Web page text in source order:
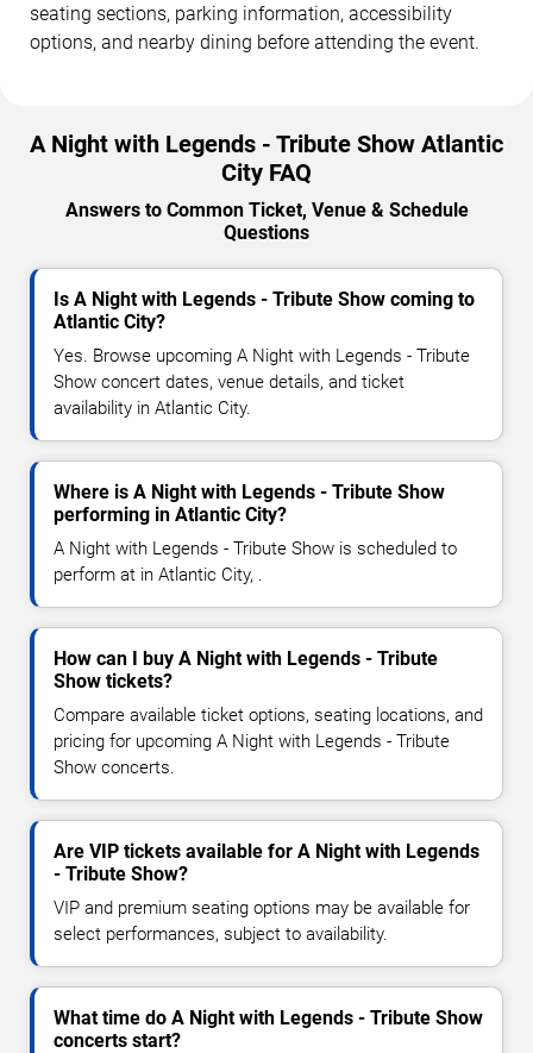
seating sections, parking information, accessibility
options, and nearby dining before attending the event.
A Night with Legends - Tribute Show Atlantic
City FAQ
Answers to Common Ticket, Venue & Schedule
Questions
Is A Night with Legends - Tribute Show coming to
Atlantic City?
Yes. Browse upcoming A Night with Legends - Tribute
Show concert dates, venue details, and ticket
availability in Atlantic City.
Where is A Night with Legends - Tribute Show
performing in Atlantic City?
A Night with Legends - Tribute Show is scheduled to
perform at in Atlantic City, .
How can I buy A Night with Legends - Tribute
Show tickets?
Compare available ticket options, seating locations, and
pricing for upcoming A Night with Legends - Tribute
Show concerts.
Are VIP tickets available for A Night with Legends
- Tribute Show?
VIP and premium seating options may be available for
select performances, subject to availability.
What time do A Night with Legends - Tribute Show
concerts start?